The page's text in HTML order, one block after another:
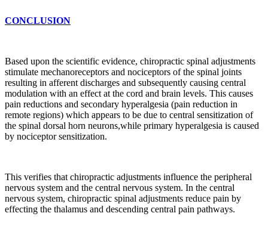
CONCLUSION
Based upon the scientific evidence, chiropractic spinal adjustments
stimulate mechanoreceptors and nociceptors of the spinal joints
resulting in afferent discharges and subsequently causing central
modulation with an effect at the cord and brain levels. This causes
pain reductions and secondary hyperalgesia (pain reduction in
remote regions) which appears to be due to central sensitization of
the spinal dorsal horn neurons,while primary hyperalgesia is caused
by nociceptor sensitization.
This verifies that chiropractic adjustments influence the peripheral
nervous system and the central nervous system. In the central
nervous system, chiropractic spinal adjustments reduce pain by
effecting the thalamus and descending central pain pathways.